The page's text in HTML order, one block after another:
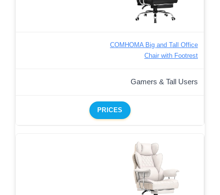
COMHOMA Big and Tall Office
Chair with Footrest
Gamers & Tall Users
PRICES